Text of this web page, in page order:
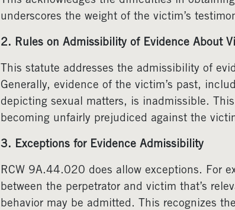
underscores the weight of the victim’s
2. Rules on Admissibility of Evidence About
This statute addresses the admissibility of
Generally, evidence of the victim’s past,
depicting sexual matters, is inadmissible.
becoming unfairly prejudiced against the
3. Exceptions for Evidence Admissibility
RCW 9A.44.020 does allow exceptions. For
between the perpetrator and victim that’s
behavior may be admitted. This recognizes